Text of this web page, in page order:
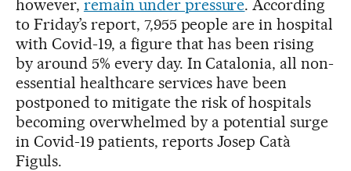
however, remain under pressure. According
to Friday’s report, 7,955 people are in hospital
with Covid-19, a figure that has been rising
by around 5% every day. In Catalonia, all non-
essential healthcare services have been
postponed to mitigate the risk of hospitals
becoming overwhelmed by a potential surge
in Covid-19 patients, reports Josep Catà
Figuls.